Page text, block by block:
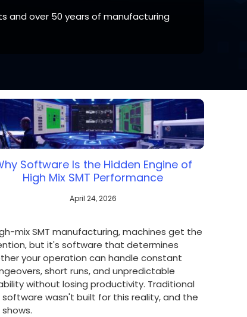
region of if there is an alternative option
and over 50 years of manufacturing
Software Is the Hidden Engine of
High Mix SMT Performance
April 24, 2026
mix SMT manufacturing, machines get the
but it's software that determines
your operation can handle constant
short runs, and unpredictable
without losing productivity. Traditional
software wasn't built for this reality, and the